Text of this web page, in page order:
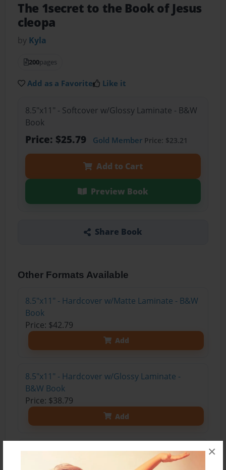
×
The 1secret to the Book of Jesus
cleopa
by Kyla
200pages
Add as a Favorite Like it
8.5"x11" - Softcover w/Glossy Laminate - B&W
Book
Price: $25.79 Gold MemberPrice: $23.21
Add to Cart
Preview Book
Share Book
Other Formats Available
8.5"x11" - Hardcover w/Matte Laminate - B&W
Book
Price: $42.79
Add
8.5"x11" - Hardcover w/Glossy Laminate -
B&W Book
Price: $38.79
Add
8.5"x11" - Hardcover w/Matte Laminate - Color
Trade Book